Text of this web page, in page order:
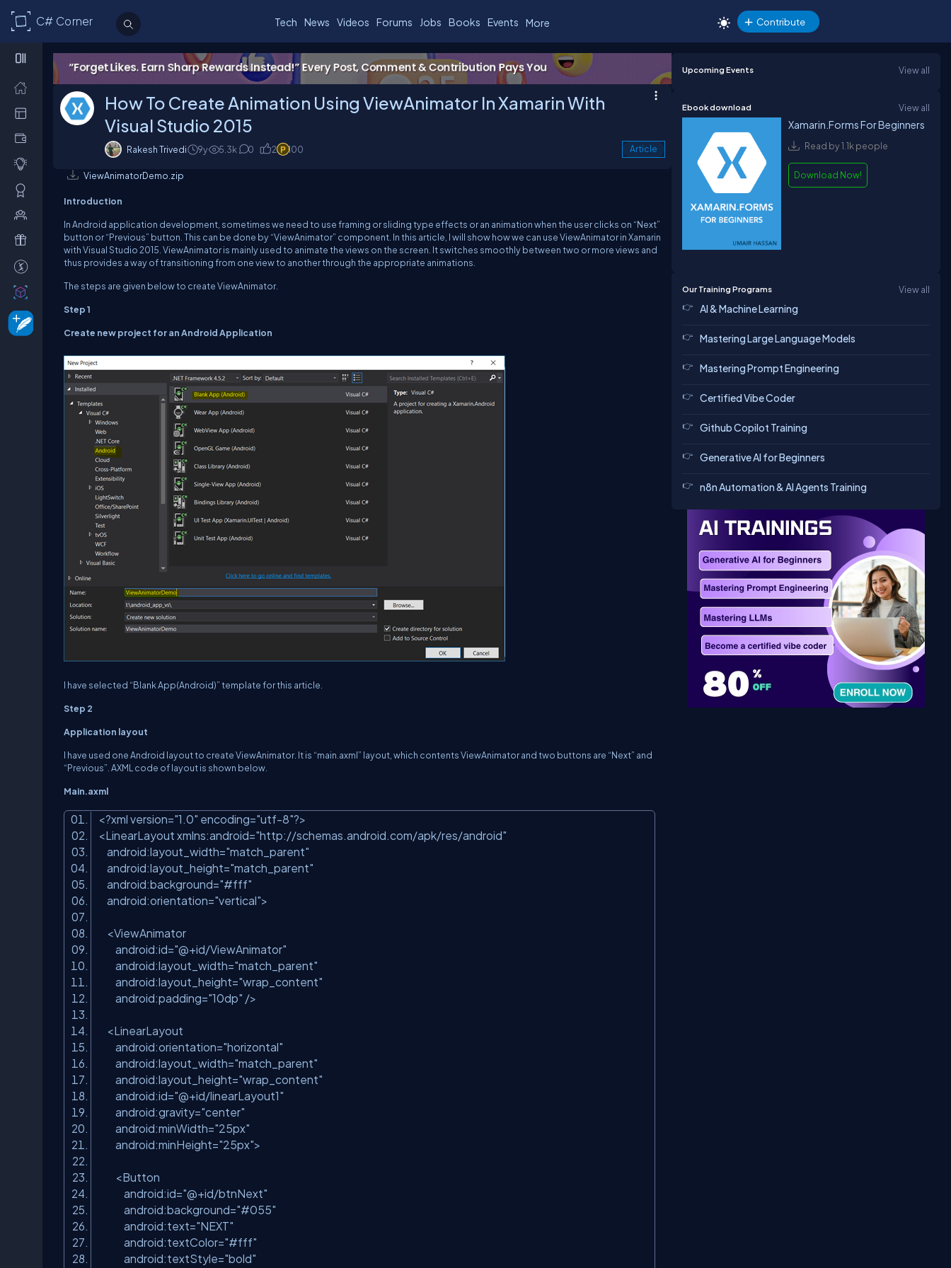
C# Corner Tech News Videos Forums Jobs Books Events More Contribute
How To Create Animation Using ViewAnimator In Xamarin With
Visual Studio 2015
Rakesh Trivedi 9y 5.3k 0 2 100 Article
ViewAnimatorDemo.zip
Introduction
In Android application development, sometimes we need to use framing or sliding type effects or an animation when the user clicks on “Next”
button or “Previous” button. This can be done by “ViewAnimator” component. In this article, I will show how we can use ViewAnimator in Xamarin
with Visual Studio 2015. ViewAnimator is mainly used to animate the views on the screen. It switches smoothly between two or more views and
thus provides a way of transitioning from one view to another through the appropriate animations.
The steps are given below to create ViewAnimator.
Step 1
Create new project for an Android Application
I have selected “Blank App(Android)” template for this article.
Step 2
Application layout
I have used one Android layout to create ViewAnimator. It is “main.axml” layout, which contents ViewAnimator and two buttons are “Next” and
“Previous”. AXML code of layout is shown below.
Main.axml
<?xml version="1.0" encoding="utf-8"?>
<LinearLayout xmlns:android="http://schemas.android.com/apk/res/android"
android:layout_width="match_parent"
android:layout_height="match_parent"
android:background="#fff"
android:orientation="vertical">
<ViewAnimator
android:id="@+id/ViewAnimator"
android:layout_width="match_parent"
android:layout_height="wrap_content"
android:padding="10dp" />
<LinearLayout
android:orientation="horizontal"
android:layout_width="match_parent"
android:layout_height="wrap_content"
android:id="@+id/linearLayout1"
android:gravity="center"
android:minWidth="25px"
android:minHeight="25px">
<Button
android:id="@+id/btnNext"
android:background="#055"
android:text="NEXT"
android:textColor="#fff"
android:textStyle="bold"
Upcoming Events View all
Ebook download View all
Xamarin.Forms For Beginners
Read by 1.1k people
Download Now!
Our Training Programs View all
AI & Machine Learning
Mastering Large Language Models
Mastering Prompt Engineering
Certified Vibe Coder
Github Copilot Training
Generative AI for Beginners
n8n Automation & AI Agents Training